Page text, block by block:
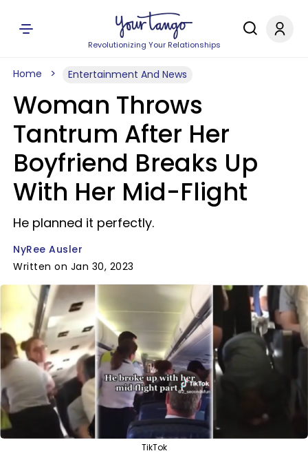
Revolutionizing Your Relationships
Home Entertainment And News
Woman Throws
Tantrum After Her
Boyfriend Breaks Up
With Her Mid-Flight
He planned it perfectly.
NyRee Ausler
Written on Jan 30, 2023
TikTok